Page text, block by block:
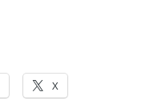
X